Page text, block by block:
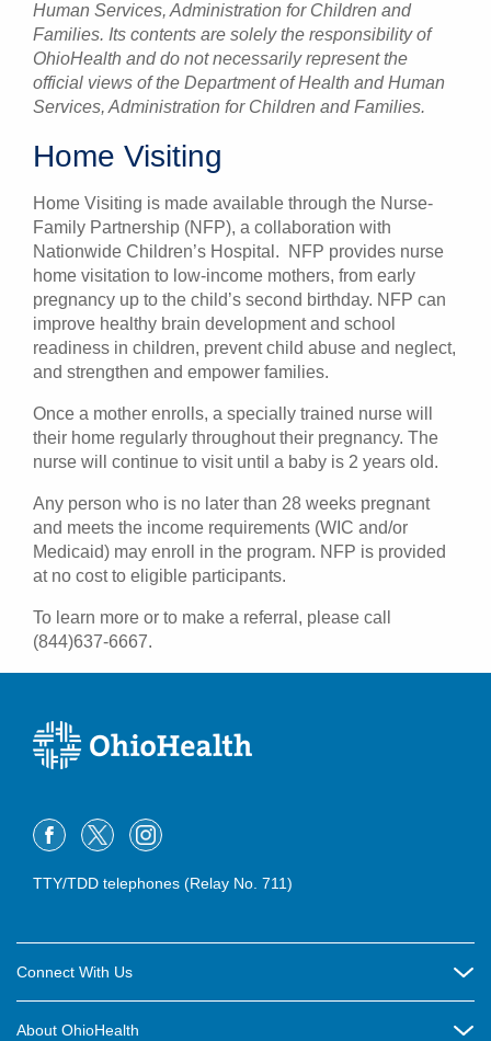
Human Services, Administration for Children and
Families. Its contents are solely the responsibility of
OhioHealth and do not necessarily represent the
official views of the Department of Health and Human
Services, Administration for Children and Families.
Home Visiting
Home Visiting is made available through the Nurse-
Family Partnership (NFP), a collaboration with
Nationwide Children’s Hospital. NFP provides nurse
home visitation to low-income mothers, from early
pregnancy up to the child’s second birthday. NFP can
improve healthy brain development and school
readiness in children, prevent child abuse and neglect,
and strengthen and empower families.
Once a mother enrolls, a specially trained nurse will
their home regularly throughout their pregnancy. The
nurse will continue to visit until a baby is 2 years old.
Any person who is no later than 28 weeks pregnant
and meets the income requirements (WIC and/or
Medicaid) may enroll in the program. NFP is provided
at no cost to eligible participants.
To learn more or to make a referral, please call
(844)637-6667.
TTY/TDD telephones (Relay No. 711)
Connect With Us
About OhioHealth